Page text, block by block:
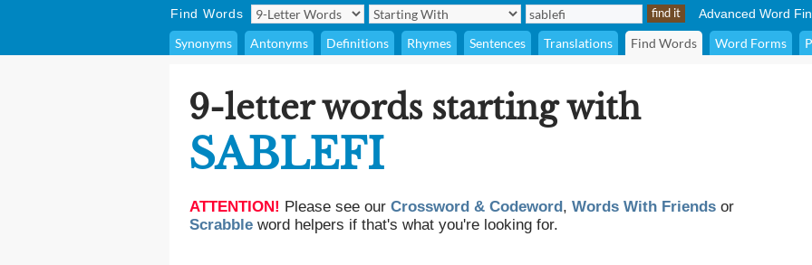
Find Words Advanced Word
Synonyms Antonyms Definitions Rhymes Sentences Translations Find Words Word Forms
9-letter words starting with
SABLEFI
ATTENTION! Please see our Crossword & Codeword, Words With Friends or
Scrabble word helpers if that's what you're looking for.